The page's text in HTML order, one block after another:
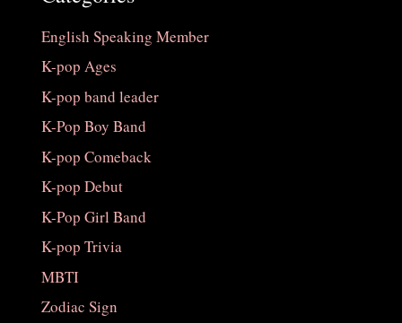
English Speaking Member
K-pop Ages
K-pop band leader
K-Pop Boy Band
K-pop Comeback
K-pop Debut
K-Pop Girl Band
K-pop Trivia
MBTI
Zodiac Sign